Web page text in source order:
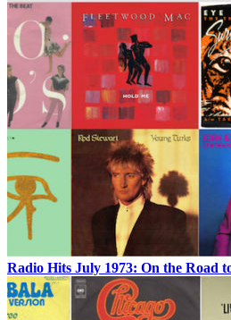
Radio Hits July 1973: On the Road